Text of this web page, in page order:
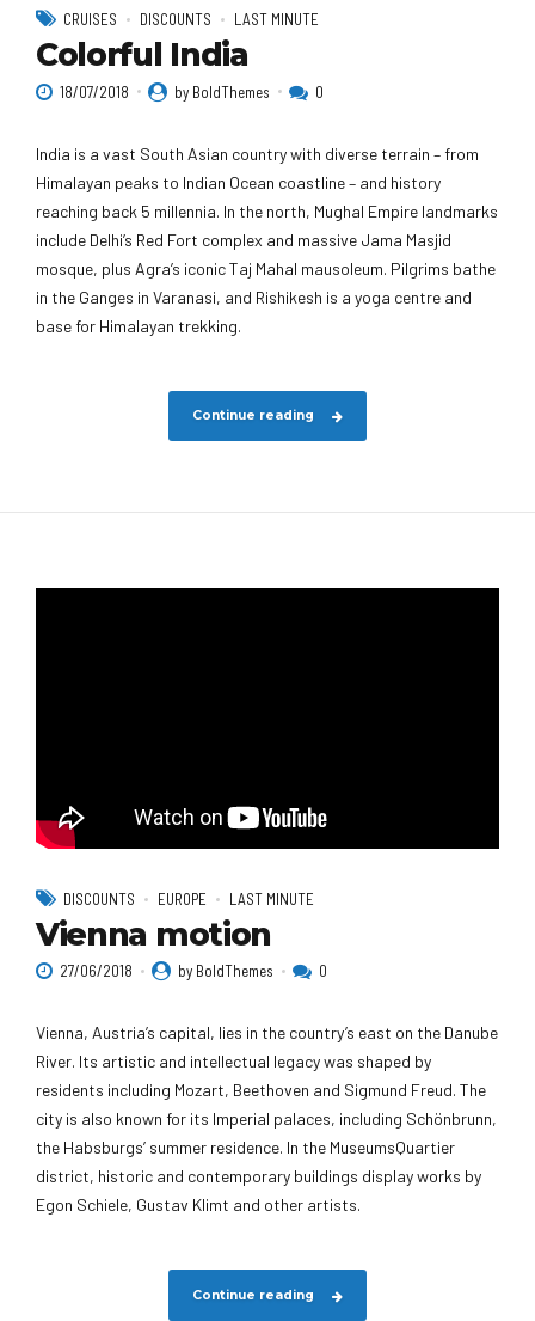
CRUISES DISCOUNTS LAST MINUTE
Colorful India
18/07/2018 by BoldThemes 0
India is a vast South Asian country with diverse terrain – from
Himalayan peaks to Indian Ocean coastline – and history
reaching back 5 millennia. In the north, Mughal Empire landmarks
include Delhi’s Red Fort complex and massive Jama Masjid
mosque, plus Agra’s iconic Taj Mahal mausoleum. Pilgrims bathe
in the Ganges in Varanasi, and Rishikesh is a yoga centre and
base for Himalayan trekking.
Continue reading
DISCOUNTS EUROPE LAST MINUTE
Vienna motion
27/06/2018 by BoldThemes 0
Vienna, Austria’s capital, lies in the country’s east on the Danube
River. Its artistic and intellectual legacy was shaped by
residents including Mozart, Beethoven and Sigmund Freud. The
city is also known for its Imperial palaces, including Schönbrunn,
the Habsburgs’ summer residence. In the MuseumsQuartier
district, historic and contemporary buildings display works by
Egon Schiele, Gustav Klimt and other artists.
Continue reading